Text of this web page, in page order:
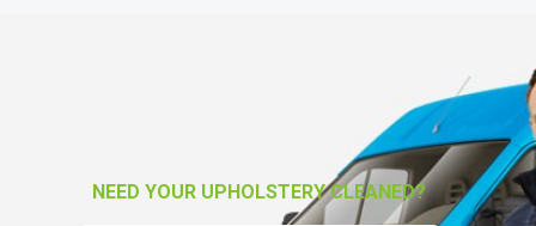
NEED YOUR UPHOLSTERY CLEANED?